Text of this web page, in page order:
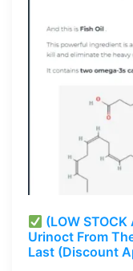
(LOW
Urinoct From
Last (Discount